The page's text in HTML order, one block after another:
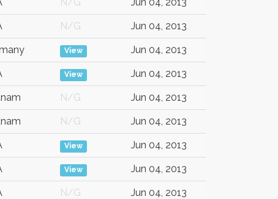
N/G Jun 04, 2013
View Jun 04, 2013
View Jun 04, 2013
N/G Jun 04, 2013
N/G Jun 04, 2013
View Jun 04, 2013
View Jun 04, 2013
N/G Jun 04, 2013